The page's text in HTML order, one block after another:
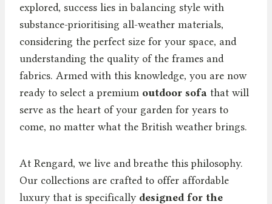
explored, success lies in balancing style with
substance-prioritising all-weather materials,
considering the perfect size for your space, and
understanding the quality of the frames and
fabrics. Armed with this knowledge, you are now
ready to select a premium outdoor sofa that will
serve as the heart of your garden for years to
come, no matter what the British weather brings.
At Rengard, we live and breathe this philosophy.
Our collections are crafted to offer affordable
luxury that is specifically designed for the